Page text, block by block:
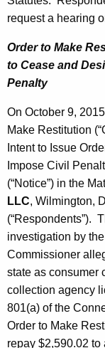
request a hearing
Order to Make
to Cease and
Penalty
On October 9,
Make Restitution
Intent to Issue
Impose Civil
(“Notice”) in the
LLC, Wilmington,
(“Respondents”).
investigation by
Commissioner
state as consumer
collection agency
801(a) of the
Order to Make
repay $2,590.02